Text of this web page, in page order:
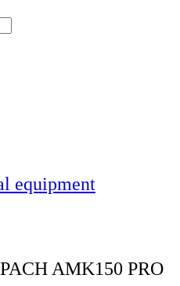
equipment
AMK150 PRO